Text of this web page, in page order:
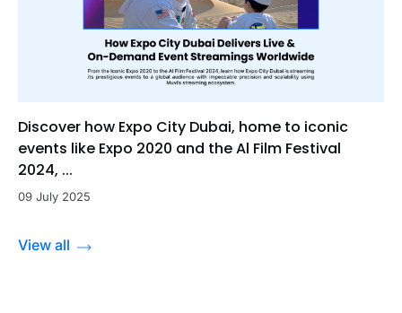
Discover how Expo City Dubai, home to iconic
events like Expo 2020 and the Al Film Festival
2024, ...
09 July 2025
View all